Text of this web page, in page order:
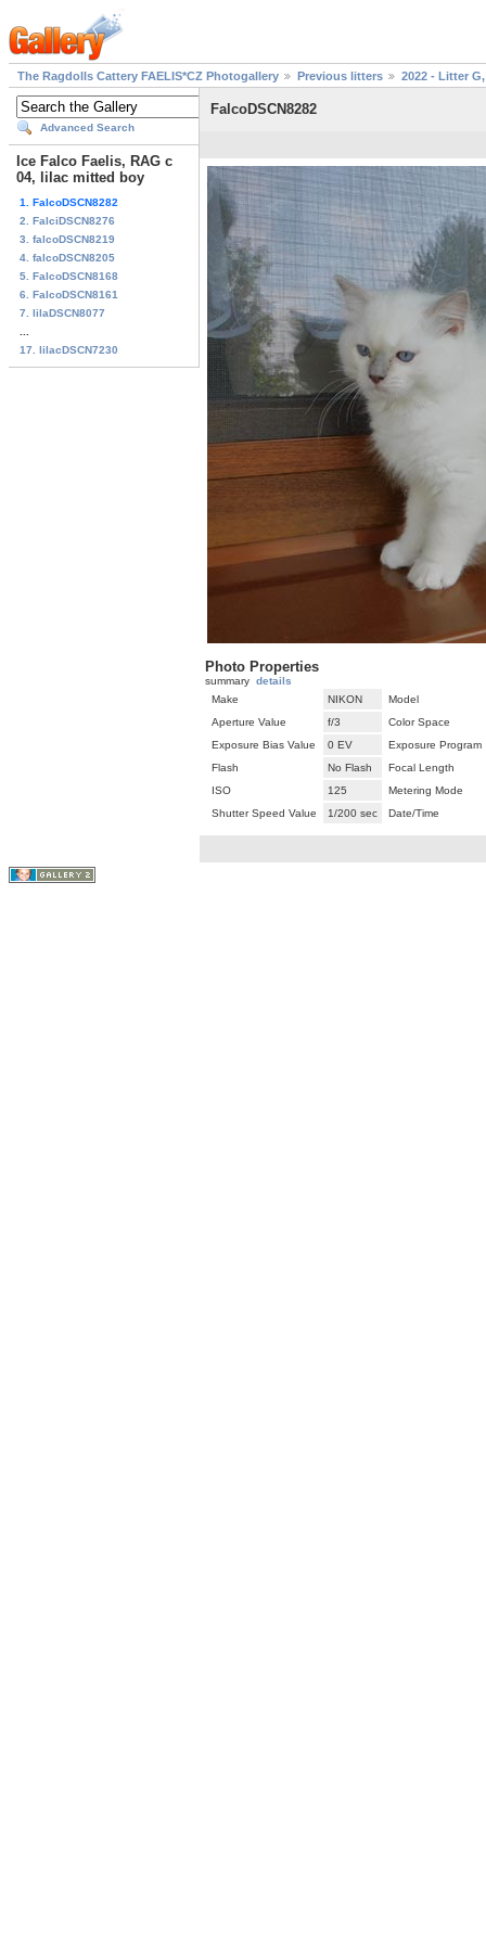
The Ragdolls Cattery FAELIS*CZ Photogallery Previous litters 2022 - Litter
Advanced Search
Ice Falco Faelis, RAG c
04, lilac mitted boy
1. FalcoDSCN8282
2. FalciDSCN8276
3. falcoDSCN8219
4. falcoDSCN8205
5. FalcoDSCN8168
6. FalcoDSCN8161
7. lilaDSCN8077
17. lilacDSCN7230
FalcoDSCN8282
Photo Properties
summary details
Make
NIKON
Model
Aperture Value
f/3
Color Space
Exposure Bias Value
0 EV
Exposure Program
Flash
No Flash
Focal Length
ISO
125
Metering Mode
Shutter Speed Value
1/200 sec Date/Time